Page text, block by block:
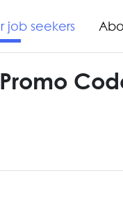
job seekers